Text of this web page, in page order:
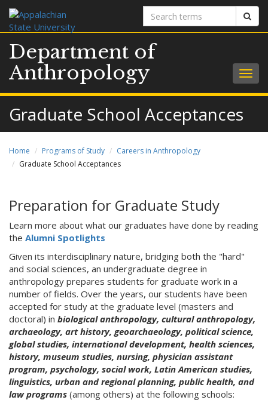
Search
terms
Department of
Anthropology
Graduate School Acceptances
Home Programs of Study
Careers in Anthropology
Graduate School Acceptances
Preparation for Graduate Study
Learn more about what our graduates have done by reading
the Alumni Spotlights
Given its interdisciplinary nature, bridging both the "hard"
and social sciences, an undergraduate degree in
anthropology prepares students for graduate work in a
number of fields. Over the years, our students have been
accepted for study at the graduate level (masters and
doctoral) in biological anthropology, cultural anthropology,
archaeology, art history, geoarchaeology, political science,
global studies, international development, health sciences,
history, museum studies, nursing, physician assistant
program, psychology, social work, Latin American studies,
linguistics, urban and regional planning, public health, and
law programs (among others) at the following schools: